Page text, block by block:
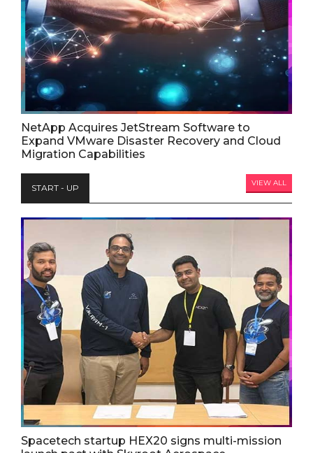
NetApp Acquires JetStream Software to
Expand VMware Disaster Recovery and Cloud
Migration Capabilities
START - UP VIEW ALL
Spacetech startup HEX20 signs multi-mission